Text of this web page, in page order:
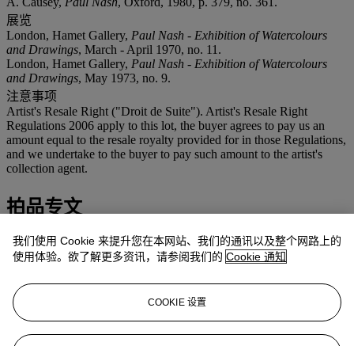
展览
London, Hamet Gallery, Paul Nash - Exhibition of Watercolours
and Drawings, March - April 1970, no. 11.
London, Hamet Gallery, Paul Nash - Exhibition of Watercolours
and Drawings, May 1973, no. 9.
注意事项
Artist's Resale Right ("Droit de Suite"). Artist's Resale Right
Regulations 2006 apply to this lot, the buyer agrees to pay us an
amount equal to the resale royalty provided for in those Regulations,
and we undertake to the buyer to pay such amount to the artist's
collection agent.
拍品专文
This is the working drawing forNostalgic Landscape, 1923-38, in
the collection of Leicester City Museums. When comparing the oil
the sea wall ... Comparisons between the painting and the original
drawing, which is dated 1922, shows that the major changes were
made in the tower: the removal of a doorway to introduce the
equivalent for the sun' (A. Causey,
, Oxford, 1980, pp.
我们使用 Cookie 来提升您在本网站、我们的通讯以及整个网路上的
使用体验。欲了解更多资讯，请参阅我们的 Cookie 通知
COOKIE 设置